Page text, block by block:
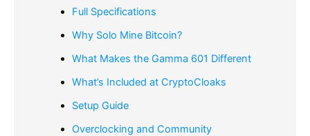
Full Specifications
Why Solo Mine Bitcoin?
What Makes the Gamma 601 Different
What’s Included at CryptoCloaks
Setup Guide
Overclocking and Community